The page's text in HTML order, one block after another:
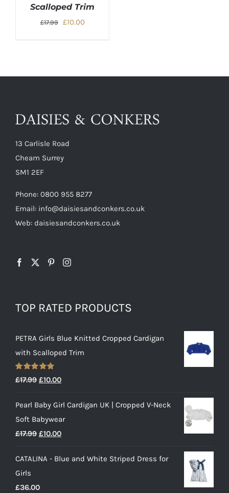
Scalloped Trim
£17.99
Original
£10.00Current
13 Carlisle Road
Cheam Surrey
SM1 2EF
Phone: 0800 955 8277
Email: info@daisiesandconkers.co.uk
Web: daisiesandconkers.co.uk
TOP RATED PRODUCTS
PETRA Girls Blue Knitted Cropped Cardigan
with Scalloped Trim
Rated5.00
£17.99 Original
was:
£17.99.
£10.00Current
is:
£10.00.
Pearl Baby Girl Cardigan UK | Cropped V-Neck
Soft Babywear
£17.99 Original
was:
£10.00Current
is:
CATALINA - Blue and White Striped Dress for
Girls
£36.00